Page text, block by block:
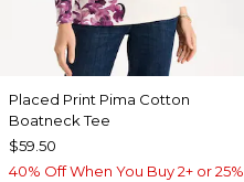
Placed Print Pima Cotton
Boatneck Tee
$59.50
40% Off When You Buy 2+ or 25%